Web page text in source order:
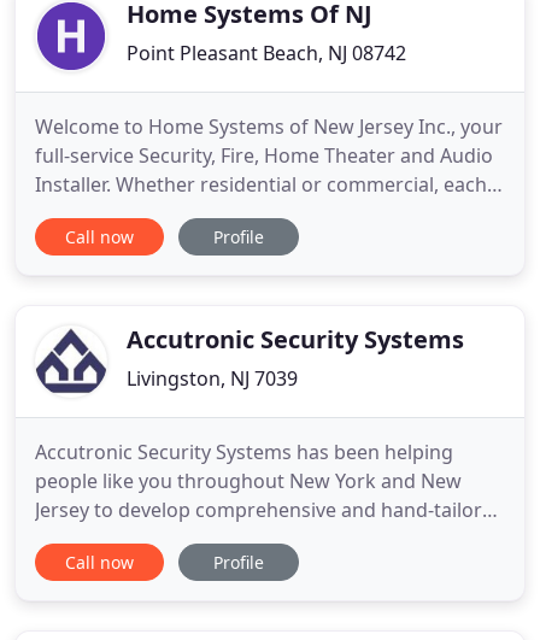
Home Systems Of NJ
Point Pleasant Beach, NJ 08742
Welcome to Home Systems of New Jersey Inc., your
full-service Security, Fire, Home Theater and Audio
Installer. Whether residential or commercial, each
Home Systems of New Jersey project is custom
designed to fit your budget and lifestyle. We are
the
Call now Profile
Accutronic Security Systems
Livingston, NJ 7039
Accutronic Security Systems has been helping
people like you throughout New York and New
Jersey to develop comprehensive and hand-tailored
security, automation and energy management
solutions since 1984. Accutronic works both with
Call now Profile